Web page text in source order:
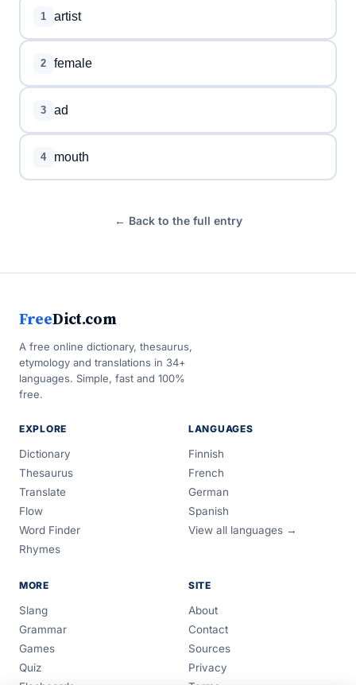
1 artist
2 female
3 ad
4 mouth
← Back to the full entry
FreeDict.com
A free online dictionary, thesaurus,
etymology and translations in 34+
languages. Simple, fast and 100%
free.
EXPLORE
Dictionary
Thesaurus
Translate
Flow
Word Finder
Rhymes
LANGUAGES
Finnish
French
German
Spanish
View all languages →
MORE
Slang
Grammar
Games
Quiz
SITE
About
Contact
Sources
Privacy